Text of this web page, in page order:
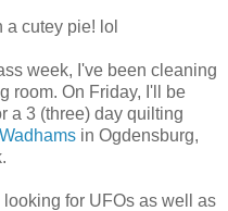
a cutey pie! lol
week, I've been cleaning
room. On Friday, I'll be
a 3 (three) day quilting
Wadhams in Ogdensburg,
looking for UFOs as well as